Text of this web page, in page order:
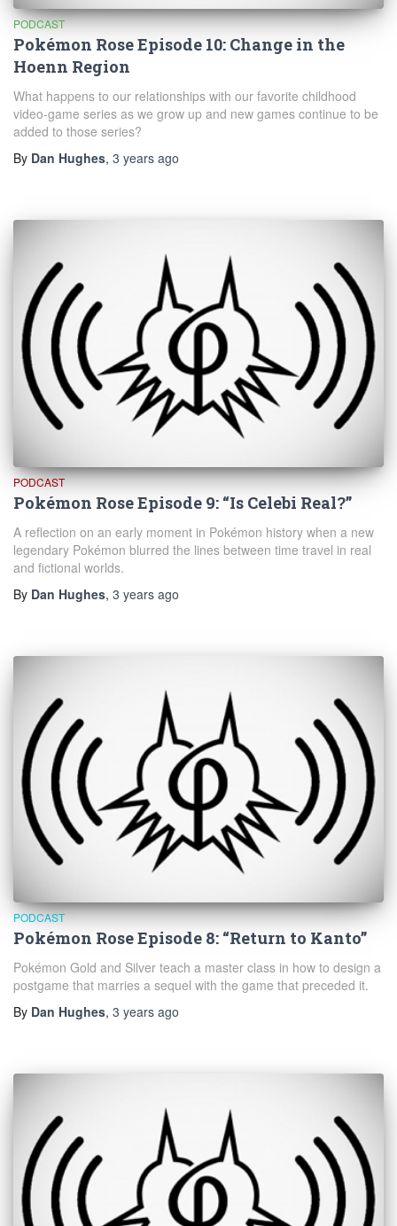
PODCAST
Pokémon Rose Episode 10: Change in the
Hoenn Region
What happens to our relationships with our favorite childhood
video-game series as we grow up and new games continue to be
added to those series?
By Dan Hughes, 3 years ago
PODCAST
Pokémon Rose Episode 9: “Is Celebi Real?”
A reflection on an early moment in Pokémon history when a new
legendary Pokémon blurred the lines between time travel in real
and fictional worlds.
By Dan Hughes, 3 years ago
PODCAST
Pokémon Rose Episode 8: “Return to Kanto”
Pokémon Gold and Silver teach a master class in how to design a
postgame that marries a sequel with the game that preceded it.
By Dan Hughes, 3 years ago